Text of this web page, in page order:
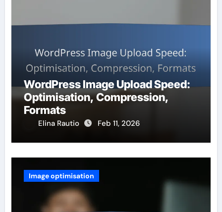
WordPress Image Upload Speed:
Optimisation, Compression,
Formats
Elina Rautio Feb 11, 2026
Image optimisation